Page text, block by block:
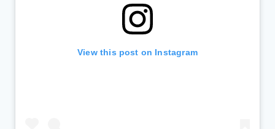
View this post on Instagram